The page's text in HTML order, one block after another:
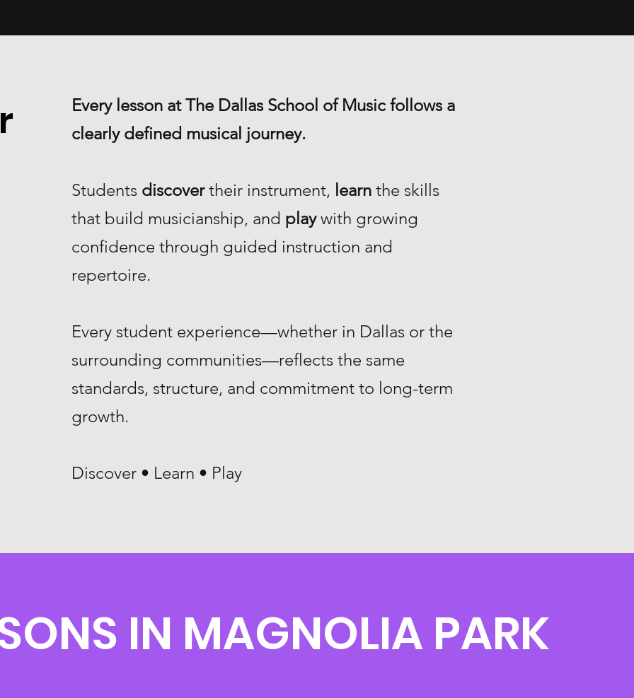
Every lesson at The Dallas School of Music follows a
clearly defined musical journey.
Students discovertheir instrument, learn the skills
that build musicianship, and playwith growing
confidence through guided instruction and
repertoire.
Every student experience—whether in Dallas or the
surrounding communities—reflects the same
standards, structure, and commitment to long-term
growth.
Discover • Learn • Play
IN MAGNOLIA PARK